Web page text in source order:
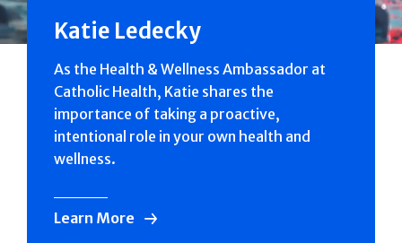
Katie Ledecky
As the Health & Wellness Ambassador at
Catholic Health, Katie shares the
importance of taking a proactive,
intentional role in your own health and
wellness.
Learn More